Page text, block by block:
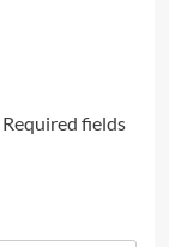
Required fields